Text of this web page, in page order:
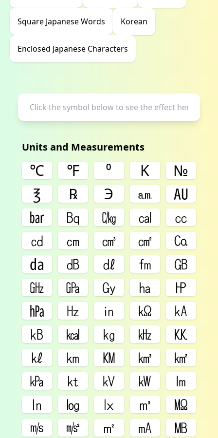
Square Japanese Words Korean
Enclosed Japanese Characters
Units and Measurements
℃ ℉ ⁰ K
№
℥
℞ ℈ ㏂
㍳
㍴
㏃ ㏆ ㎈
㏄
㏅
㎝ ㎤ ㎠
㏇
㍲
㏈ ㎗ ㎙
㎇
㎓
㎬ ㏉ ㏊
㏋
㍱
㎐ ㏌ ㏀
㎄
㎅
㎉ ㎏ ㎑
㏍
㎘
㎞ ㏎ ㎦
㎢
㎪
㏏ ㎸ ㎾
㏐
㏑
㏒ ㏓ ㎥
㏁
㎧
㎨ ㎡ ㎃
㎆